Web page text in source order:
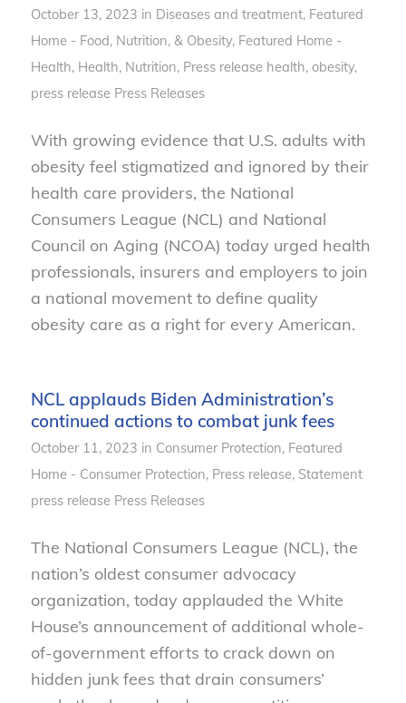
October 13, 2023 in Diseases and treatment, Featured
Home - Food, Nutrition, & Obesity, Featured Home -
Health, Health, Nutrition, Press release health, obesity,
press release Press Releases
With growing evidence that U.S. adults with
obesity feel stigmatized and ignored by their
health care providers, the National
Consumers League (NCL) and National
Council on Aging (NCOA) today urged health
professionals, insurers and employers to join
a national movement to define quality
obesity care as a right for every American.
NCL applauds Biden Administration’s
continued actions to combat junk fees
October 11, 2023 in Consumer Protection, Featured
Home - Consumer Protection, Press release, Statement
press release Press Releases
The National Consumers League (NCL), the
nation’s oldest consumer advocacy
organization, today applauded the White
House’s announcement of additional whole-
of-government efforts to crack down on
hidden junk fees that drain consumers’